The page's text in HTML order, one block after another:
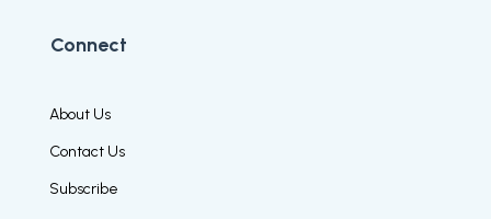
Connect
About Us
Contact Us
Subscribe